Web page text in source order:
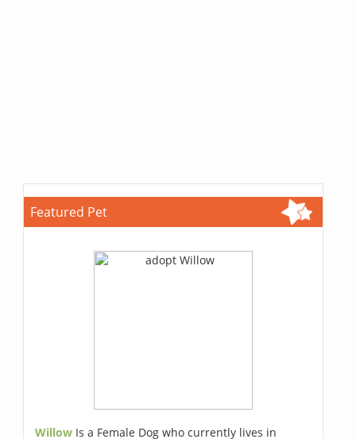
Featured Pet
Willow Is a Female Dog who currently lives in